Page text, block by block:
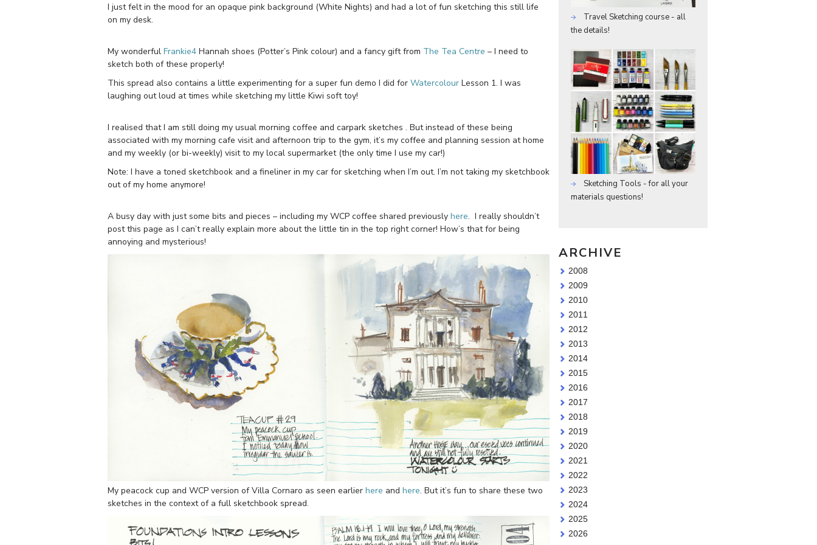
I just felt in the mood for an opaque pink background (White Nights) and had a lot of fun sketching this still life
on my desk.
My wonderful Frankie4 Hannah shoes (Potter’s Pink colour) and a fancy gift from The Tea Centre – I need to
sketch both of these properly!
This spread also contains a little experimenting for a super fun demo I did for Watercolour Lesson 1. I was
laughing out loud at times while sketching my little Kiwi soft toy!
I realised that I am still doing my usual morning coffee and carpark sketches . But instead of these being
associated with my morning cafe visit and afternoon trip to the gym, it’s my coffee and planning session at home
and my weekly (or bi-weekly) visit to my local supermarket (the only time I use my car!)
Note: I have a toned sketchbook and a fineliner in my car for sketching when I’m out. I’m not taking my sketchbook
out of my home anymore!
A busy day with just some bits and pieces – including my WCP coffee shared previously here. I really shouldn’t
post this page as I can’t really explain more about the little tin in the top right corner! How’s that for being
annoying and mysterious!
My peacock cup and WCP version of Villa Cornaro as seen earlier here and here. But it’s fun to share these two
sketches in the context of a full sketchbook spread.
Travel Sketching course - all
the details!
Sketching Tools - for all your
materials questions!
ARCHIVE
2008
2009
2010
2011
2012
2013
2014
2015
2016
2017
2018
2019
2020
2021
2022
2023
2024
2025
2026